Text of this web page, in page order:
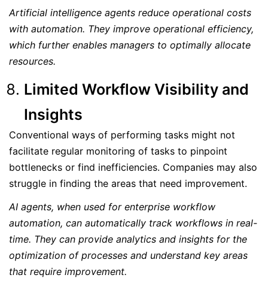
Artificial intelligence agents reduce operational costs
with automation. They improve operational efficiency,
which further enables managers to optimally allocate
resources.
Limited Workflow Visibility and
Insights
Conventional ways of performing tasks might not
facilitate regular monitoring of tasks to pinpoint
bottlenecks or find inefficiencies. Companies may also
struggle in finding the areas that need improvement.
AI agents, when used for enterprise workflow
automation, can automatically track workflows in real-
time. They can provide analytics and insights for the
optimization of processes and understand key areas
that require improvement.